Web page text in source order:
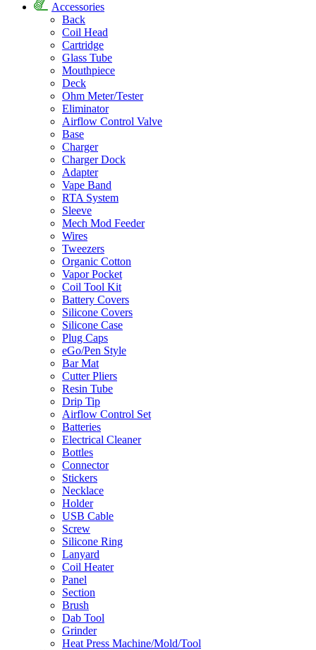
Accessories
Back
Coil Head
Cartridge
Glass Tube
Mouthpiece
Deck
Ohm Meter/Tester
Eliminator
Airflow Control Valve
Base
Charger
Charger Dock
Adapter
Vape Band
RTA System
Sleeve
Mech Mod Feeder
Wires
Tweezers
Organic Cotton
Vapor Pocket
Coil Tool Kit
Battery Covers
Silicone Covers
Silicone Case
Plug Caps
eGo/Pen Style
Bar Mat
Cutter Pliers
Resin Tube
Drip Tip
Airflow Control Set
Batteries
Electrical Cleaner
Bottles
Connector
Stickers
Necklace
Holder
USB Cable
Screw
Silicone Ring
Lanyard
Coil Heater
Panel
Section
Brush
Dab Tool
Grinder
Heat Press Machine/Mold/Tool